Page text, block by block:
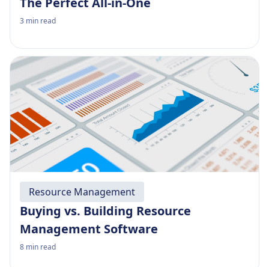
3 min read
Resource Management
Buying vs. Building Resource
Management Software
8 min read